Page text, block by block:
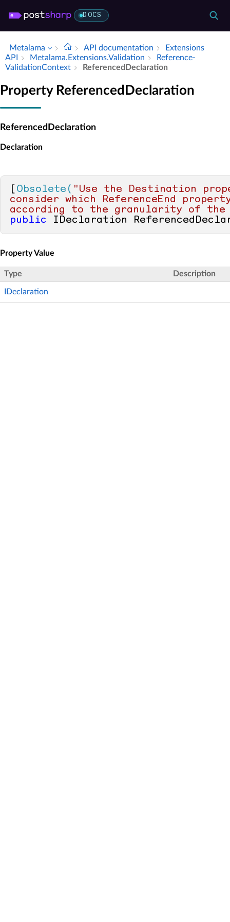
DOCS
Metalama API documentation
Extensions
API
Metalama.​Extensions.​Validation
Reference­
Validation­Context
Referenced­Declaration
Property ReferencedDeclaration
ReferencedDeclaration
Declaration
Obsolete( "Use the Destination
consider which ReferenceEnd
according to the granularity of
public IDeclaration
Property Value
Type Description
IDeclaration